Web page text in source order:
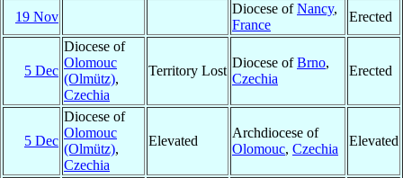
19 Nov
Diocese ofNancy,
France
Erected
5 Dec
Diocese of
Olomouc
(Olmütz),
Czechia
Territory Lost
Diocese ofBrno,
Czechia
Erected
5 Dec
Diocese of
Olomouc
(Olmütz),
Czechia
Elevated
Archdiocese of
Olomouc, Czechia
Elevated